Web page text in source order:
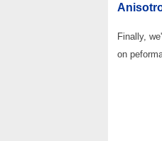
Finally,
on